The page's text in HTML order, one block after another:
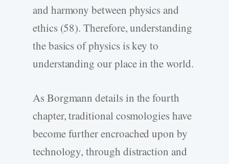
and harmony between physics and
ethics (58). Therefore, understanding
the basics of physics is key to
understanding our place in the world.
As Borgmann details in the fourth
chapter, traditional cosmologies have
become further encroached upon by
technology, through distraction and